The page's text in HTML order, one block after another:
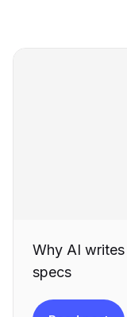
Why AI
specs